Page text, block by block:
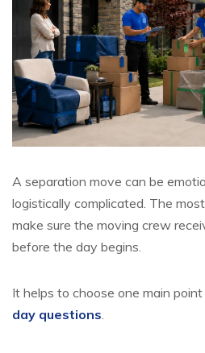
A separation move can be
logistically complicated. The
make sure the moving crew
before the day begins.
It helps to choose one main
day questions.